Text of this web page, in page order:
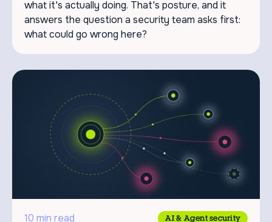
what it's actually doing. That's posture, and it
answers the question a security team asks first:
what could go wrong here?
10 min read AI & Agent security